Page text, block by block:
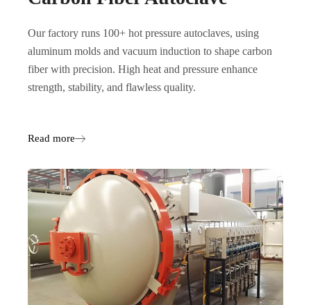
Our factory runs 100+ hot pressure autoclaves, using
aluminum molds and vacuum induction to shape carbon
fiber with precision. High heat and pressure enhance
strength, stability, and flawless quality.
Read more